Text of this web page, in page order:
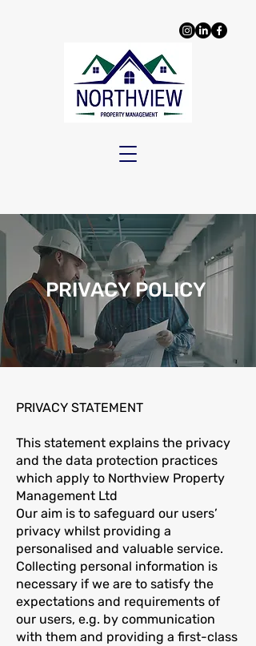
PRIVACY POLICY
PRIVACY STATEMENT
This statement explains the privacy
and the data protection practices
which apply to Northview Property
Management Ltd
Our aim is to safeguard our users’
privacy whilst providing a
personalised and valuable service.
Collecting personal information is
necessary if we are to satisfy the
expectations and requirements of
our users, e.g. by communication
with them and providing a first-class